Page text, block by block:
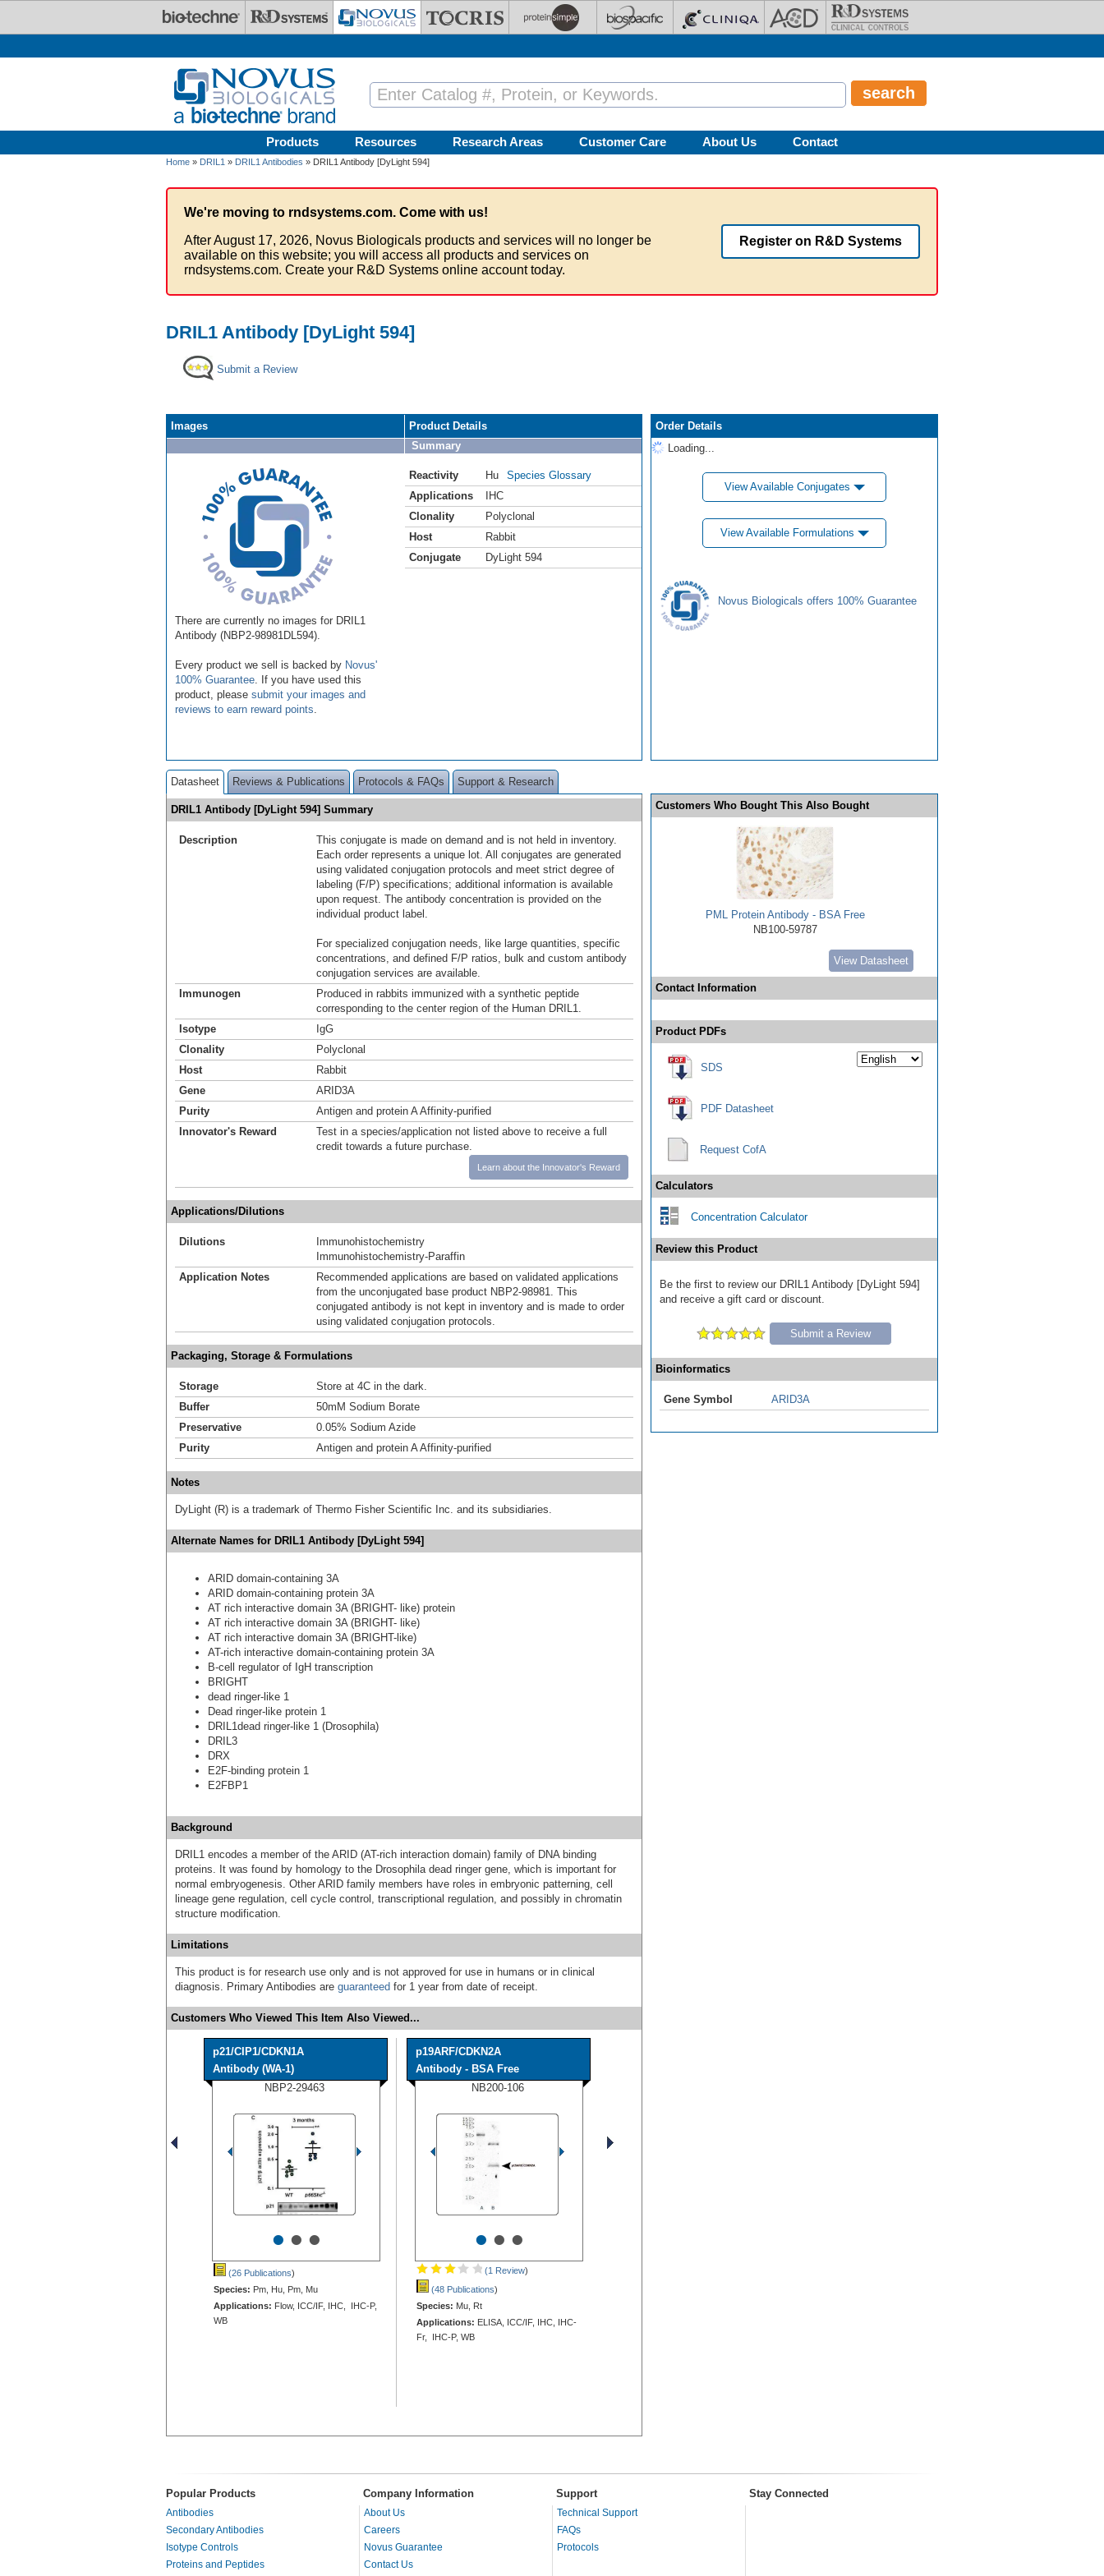
Products Resources Research Areas Customer Care About Us Contact
Home » DRIL1 » DRIL1 Antibodies » DRIL1 Antibody [DyLight 594]
We're moving to rndsystems.com. Come with us!
After August 17, 2026, Novus Biologicals products and services will no longer be
available on this website; you will access all products and services on
rndsystems.com. Create your R&D Systems online account today.
Register on R&D Systems
DRIL1 Antibody [DyLight 594]
Submit a Review
Images
There are currently no images for DRIL1
Antibody (NBP2-98981DL594).
Every product we sell is backed by Novus'
100% Guarantee . If you have used this
product, please submit your images and
reviews to earn reward points
Product Details
Summary
Reactivity Hu
Species Glossary
Applications
IHC
Clonality
Polyclonal
Host
Rabbit
Conjugate
DyLight 594
Order Details
Loading...
View Available Conjugates
View Available Formulations
Novus Biologicals offers 100% Guarantee
Datasheet Reviews & Publications Protocols & FAQs Support & Research
DRIL1 Antibody [DyLight 594] Summary
Description
This conjugate is made on demand and is not held in inventory.
Each order represents a unique lot. All conjugates are generated
using validated conjugation protocols and meet strict degree of
labeling (F/P) specifications; additional information is available
upon request. The antibody concentration is provided on the
individual product label.
For specialized conjugation needs, like large quantities, specific
concentrations, and defined F/P ratios, bulk and custom antibody
conjugation services are available.
Immunogen
Produced in rabbits immunized with a synthetic peptide
corresponding to the center region of the Human DRIL1.
Isotype
IgG
Clonality
Polyclonal
Host
Rabbit
Gene
ARID3A
Purity
Antigen and protein A Affinity-purified
Innovator's Reward
Test in a species/application not listed above to receive a full
credit towards a future purchase.
Learn about the Innovator's Reward
Applications/Dilutions
Dilutions
Immunohistochemistry
Immunohistochemistry-Paraffin
Application Notes
Recommended applications are based on validated applications
from the unconjugated base product NBP2-98981. This
conjugated antibody is not kept in inventory and is made to order
using validated conjugation protocols.
Packaging, Storage & Formulations
Storage
Store at 4C in the dark.
Buffer
50mM Sodium Borate
Preservative
0.05% Sodium Azide
Purity
Antigen and protein A Affinity-purified
Notes
DyLight (R) is a trademark of Thermo Fisher Scientific Inc. and its subsidiaries.
Alternate Names for DRIL1 Antibody [DyLight 594]
ARID domain-containing 3A
ARID domain-containing protein 3A
AT rich interactive domain 3A (BRIGHT- like) protein
AT rich interactive domain 3A (BRIGHT- like)
AT rich interactive domain 3A (BRIGHT-like)
AT-rich interactive domain-containing protein 3A
B-cell regulator of IgH transcription
BRIGHT
dead ringer-like 1
Dead ringer-like protein 1
DRIL1dead ringer-like 1 (Drosophila)
DRIL3
DRX
E2F-binding protein 1
E2FBP1
Background
DRIL1 encodes a member of the ARID (AT-rich interaction domain) family of DNA binding
proteins. It was found by homology to the Drosophila dead ringer gene, which is important for
normal embryogenesis. Other ARID family members have roles in embryonic patterning, cell
lineage gene regulation, cell cycle control, transcriptional regulation, and possibly in chromatin
structure modification.
Limitations
This product is for research use only and is not approved for use in humans or in clinical
diagnosis. Primary Antibodies are guaranteed for 1 year from date of receipt.
Customers Who Viewed This Item Also Viewed...
p21/CIP1/CDKN1A
Antibody (WA-1)
NBP2-29463
•••
(26 Publications)
Species: Pm, Hu, Pm, Mu
Applications: Flow, ICC/IF, IHC, IHC-P,
WB
p19ARF/CDKN2A
Antibody - BSA Free
NB200-106
•••
(1 Review)
(48 Publications)
Species: Mu, Rt
Applications: ELISA, ICC/IF, IHC, IHC-
Fr, IHC-P, WB
Customers Who Bought This Also Bought
PML Protein Antibody - BSA Free
NB100-59787
View Datasheet
Contact Information
Product PDFs
SDS
PDF Datasheet
Request CofA
Calculators
Concentration Calculator
Review this Product
Be the first to review our DRIL1 Antibody [DyLight 594]
and receive a gift card or discount.
Submit a Review
Bioinformatics
Gene Symbol ARID3A
Popular Products Company Information Support Stay Connected
Antibodies
Secondary Antibodies
Isotype Controls
Proteins and Peptides
About Us
Careers
Novus Guarantee
Contact Us
Technical Support
FAQs
Protocols